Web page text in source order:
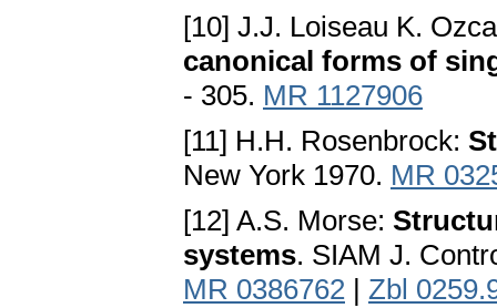
[10] J.J. Loiseau K.
canonical forms of
- 305. MR 1127906
[11] H.H. Rosenbrock:
New York 1970. MR
[12] A.S. Morse:
systems. SIAM J.
MR 0386762 | Zbl